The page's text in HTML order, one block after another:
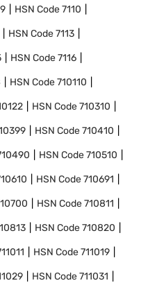
HSN Code7110
HSN Code7113
HSN Code7116
HSN Code710110
HSN Code710310
HSN Code710410
HSN Code710510
HSN Code710691
HSN Code710811
HSN Code710820
HSN Code711019
HSN Code711031